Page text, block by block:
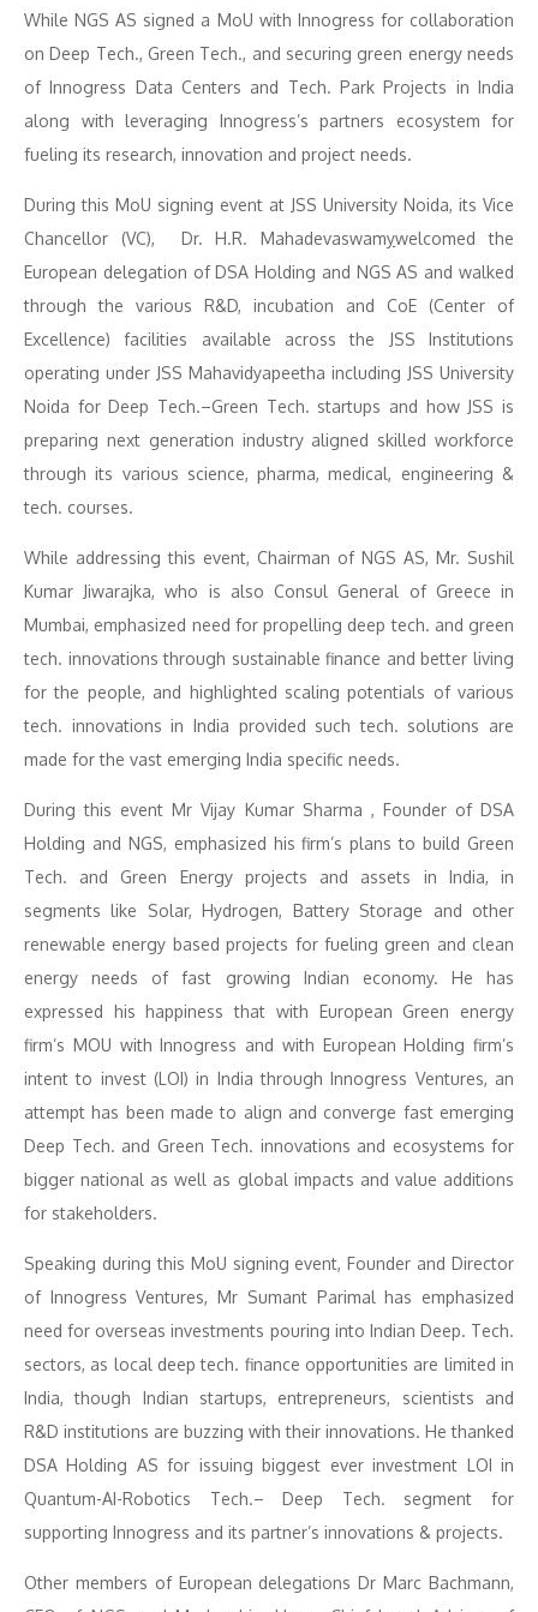
While NGS AS signed a MoU with Innogress for collaboration
on Deep Tech., Green Tech., and securing green energy needs
of Innogress Data Centers and Tech. Park Projects in India
along with leveraging Innogress’s partners ecosystem for
fueling its research, innovation and project needs.
During this MoU signing event at JSS University Noida, its Vice
Chancellor (VC), Dr. H.R. Mahadevaswamywelcomed the
European delegation of DSA Holding and NGS AS and walked
through the various R&D, incubation and CoE (Center of
Excellence) facilities available across the JSS Institutions
operating under JSS Mahavidyapeetha including JSS University
Noida for Deep Tech.–Green Tech. startups and how JSS is
preparing next generation industry aligned skilled workforce
through its various science, pharma, medical, engineering &
tech. courses.
While addressing this event, Chairman of NGS AS, Mr. Sushil
Kumar Jiwarajka, who is also Consul General of Greece in
Mumbai, emphasized need for propelling deep tech. and green
tech. innovations through sustainable finance and better living
for the people, and highlighted scaling potentials of various
tech. innovations in India provided such tech. solutions are
made for the vast emerging India specific needs.
During this event Mr Vijay Kumar Sharma , Founder of DSA
Holding and NGS, emphasized his firm’s plans to build Green
Tech. and Green Energy projects and assets in India, in
segments like Solar, Hydrogen, Battery Storage and other
renewable energy based projects for fueling green and clean
energy needs of fast growing Indian economy. He has
expressed his happiness that with European Green energy
firm’s MOU with Innogress and with European Holding firm’s
intent to invest (LOI) in India through Innogress Ventures, an
attempt has been made to align and converge fast emerging
Deep Tech. and Green Tech. innovations and ecosystems for
bigger national as well as global impacts and value additions
for stakeholders.
Speaking during this MoU signing event, Founder and Director
of Innogress Ventures, Mr Sumant Parimal has emphasized
need for overseas investments pouring into Indian Deep. Tech.
sectors, as local deep tech. finance opportunities are limited in
India, though Indian startups, entrepreneurs, scientists and
R&D institutions are buzzing with their innovations. He thanked
DSA Holding AS for issuing biggest ever investment LOI in
Quantum-AI-Robotics Tech.– Deep Tech. segment for
supporting Innogress and its partner’s innovations & projects.
Other members of European delegations Dr Marc Bachmann,